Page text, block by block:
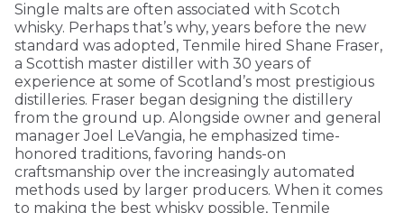
Single malts are often associated with Scotch
whisky. Perhaps that’s why, years before the new
standard was adopted, Tenmile hired Shane Fraser,
a Scottish master distiller with 30 years of
experience at some of Scotland’s most prestigious
distilleries. Fraser began designing the distillery
from the ground up. Alongside owner and general
manager Joel LeVangia, he emphasized time-
honored traditions, favoring hands-on
craftsmanship over the increasingly automated
methods used by larger producers. When it comes
to making the best whisky possible, Tenmile